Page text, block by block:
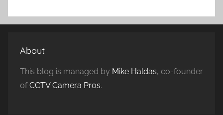
About
This blog is managed by Mike Haldas, co-founder
ofCCTV Camera Pros.